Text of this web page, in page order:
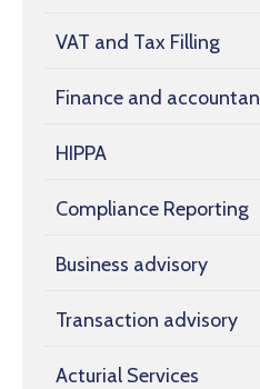
VAT and Tax Filling
Finance and
HIPPA
Compliance Reporting
Business advisory
Transaction advisory
Acturial Services